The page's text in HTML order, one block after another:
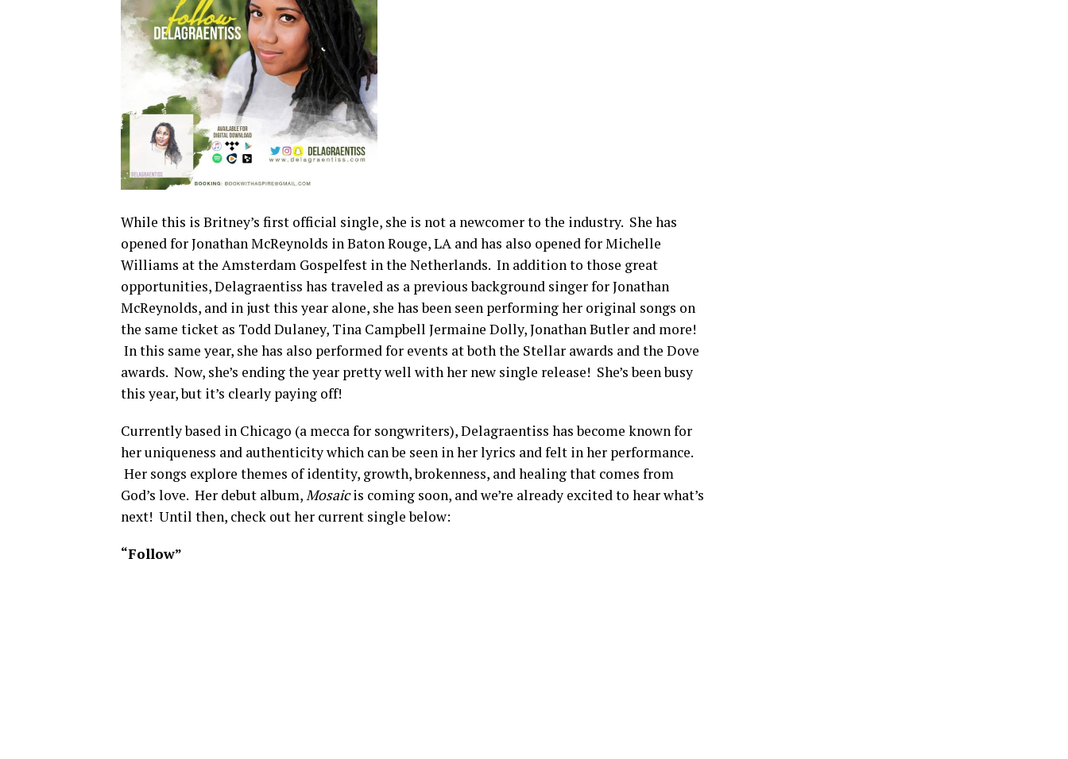
While this is Britney’s first official single, she is not a newcomer to the industry. She has
opened for Jonathan McReynolds in Baton Rouge, LA and has also opened for Michelle
Williams at the Amsterdam Gospelfest in the Netherlands. In addition to those great
opportunities, Delagraentiss has traveled as a previous background singer for Jonathan
McReynolds, and in just this year alone, she has been seen performing her original songs on
the same ticket as Todd Dulaney, Tina Campbell Jermaine Dolly, Jonathan Butler and more!
In this same year, she has also performed for events at both the Stellar awards and the Dove
awards. Now, she’s ending the year pretty well with her new single release! She’s been busy
this year, but it’s clearly paying off!
Currently based in Chicago (a mecca for songwriters), Delagraentiss has become known for
her uniqueness and authenticity which can be seen in her lyrics and felt in her performance.
Her songs explore themes of identity, growth, brokenness, and healing that comes from
God’s love. Her debut album,Mosaicis coming soon, and we’re already excited to hear what’s
next! Until then, check out her current single below:
“Follow”